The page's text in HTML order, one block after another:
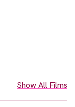
Show All Films